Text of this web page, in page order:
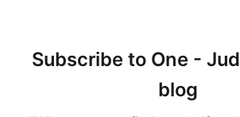
Subscribe to One -
blog